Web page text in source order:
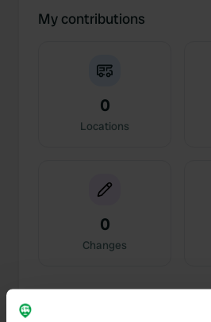
My contributions
0
Locations
0
Changes